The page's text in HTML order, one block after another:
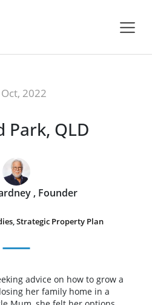
2022
Park, QLD
, Founder
,Strategic Property Plan
advice on how to grow a
her family home in a